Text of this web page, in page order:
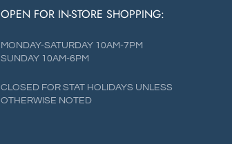
OPEN FOR IN-STORE SHOPPING:
MONDAY-SATURDAY 10AM-7PM
SUNDAY 10AM-6PM
CLOSED FOR STAT HOLIDAYS UNLESS
OTHERWISE NOTED